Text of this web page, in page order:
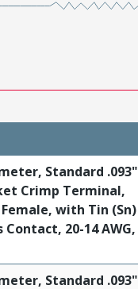
Standard .093"
Crimp Terminal,
Female, with Tin (Sn)
Contact, 20-14 AWG,
Standard .093"